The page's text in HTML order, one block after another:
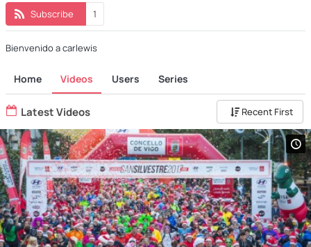
Subscribe 1
Bienvenido a carlewis
Home Videos Users Series
Latest Videos Recent First